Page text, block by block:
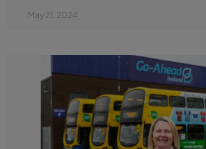
May 21, 2024